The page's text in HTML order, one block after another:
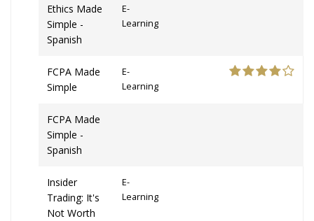
Ethics Made
Simple -
Spanish
E-
Learning
FCPA Made
Simple
E-
Learning
FCPA Made
Simple -
Spanish
Insider
Trading: It's
Not Worth
E-
Learning